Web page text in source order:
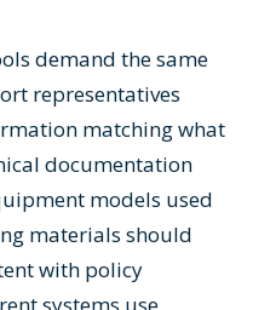
demand the same
representatives
matching what
documentation
models used
materials should
with policy